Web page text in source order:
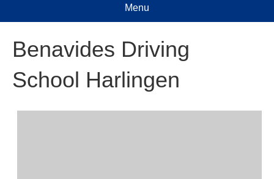
Menu
Benavides Driving
School Harlingen